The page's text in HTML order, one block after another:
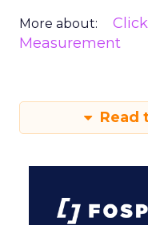
More about:
Measurement
Read